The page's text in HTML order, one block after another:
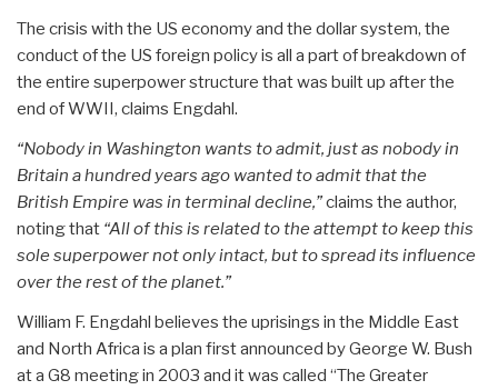
­The crisis with the US economy and the dollar system, the
conduct of the US foreign policy is all a part of breakdown of
the entire superpower structure that was built up after the
end of WWII, claims Engdahl.
“Nobody in Washington wants to admit, just as nobody in
Britain a hundred years ago wanted to admit that the
British Empire was in terminal decline,”claims the author,
noting that “All of this is related to the attempt to keep this
sole superpower not only intact, but to spread its influence
over the rest of the planet.”
William F. Engdahl believes the uprisings in the Middle East
and North Africa is a plan first announced by George W. Bush
at a G8 meeting in 2003 and it was called “The Greater